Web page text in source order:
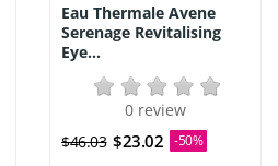
Eau Thermale Avene
Serenage Revitalising
Eye...
0 review
$46.03 $23.02 -50%